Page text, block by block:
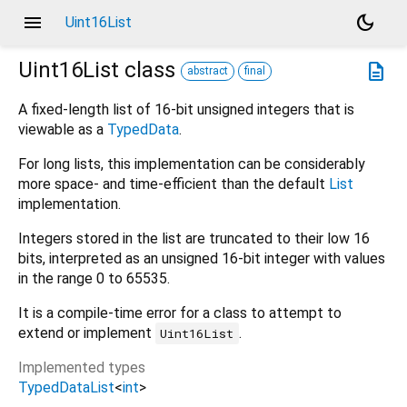
menu Uint16List
dark_mode
description
Uint16List class abstract final
A fixed-length list of 16-bit unsigned integers that is
viewable as a TypedData.
For long lists, this implementation can be considerably
more space- and time-efficient than the default List
implementation.
Integers stored in the list are truncated to their low 16
bits, interpreted as an unsigned 16-bit integer with values
in the range 0 to 65535.
It is a compile-time error for a class to attempt to
extend or implement Uint16List .
Implemented types
TypedDataList<int>